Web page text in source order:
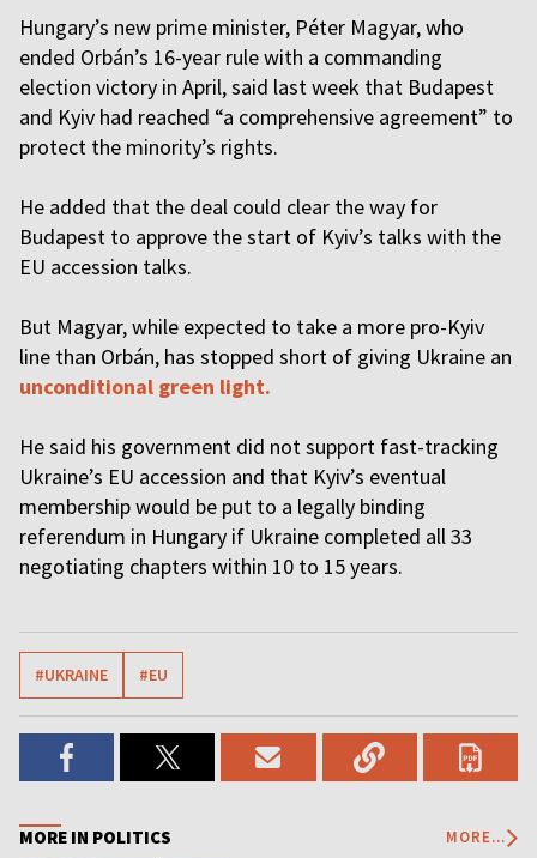
Hungary’s new prime minister, Péter Magyar, who
ended Orbán’s 16-year rule with a commanding
election victory in April, said last week that Budapest
and Kyiv had reached “a comprehensive agreement” to
protect the minority’s rights.
He added that the deal could clear the way for
Budapest to approve the start of Kyiv’s talks with the
EU accession talks.
But Magyar, while expected to take a more pro-Kyiv
line than Orbán, has stopped short of giving Ukraine an
unconditional green light.
He said his government did not support fast-tracking
Ukraine’s EU accession and that Kyiv’s eventual
membership would be put to a legally binding
referendum in Hungary if Ukraine completed all 33
negotiating chapters within 10 to 15 years.
#UKRAINE #EU
MORE IN POLITICS MORE...